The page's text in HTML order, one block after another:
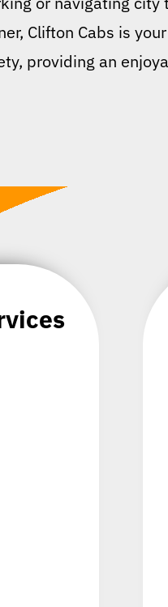
Clifton Cabs is
providing an